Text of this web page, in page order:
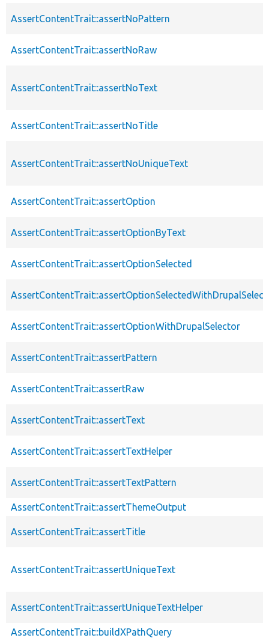
AssertContentTrait::assertNoPattern
AssertContentTrait::assertNoRaw
AssertContentTrait::assertNoText
AssertContentTrait::assertNoTitle
AssertContentTrait::assertNoUniqueText
AssertContentTrait::assertOption
AssertContentTrait::assertOptionByText
AssertContentTrait::assertOptionSelected
AssertContentTrait::assertOptionWithDrupalSelector
AssertContentTrait::assertPattern
AssertContentTrait::assertRaw
AssertContentTrait::assertText
AssertContentTrait::assertTextHelper
AssertContentTrait::assertTextPattern
AssertContentTrait::assertThemeOutput
AssertContentTrait::assertTitle
AssertContentTrait::assertUniqueText
AssertContentTrait::assertUniqueTextHelper
AssertContentTrait::buildXPathQuery